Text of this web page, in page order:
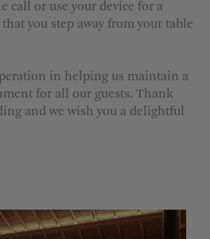
call or use your device for a
you step away from your table
in helping us maintain a
for all our guests. Thank
and we wish you a delightful